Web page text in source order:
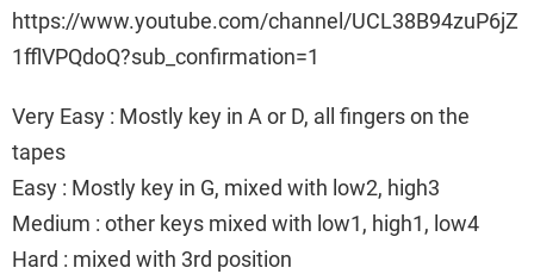
https://www.youtube.com/channel/UCL38B94zuP6jZ
1fflVPQdoQ?sub_confirmation=1
Very Easy : Mostly key in A or D, all fingers on the
tapes
Easy : Mostly key in G, mixed with low2, high3
Medium : other keys mixed with low1, high1, low4
Hard : mixed with 3rd position